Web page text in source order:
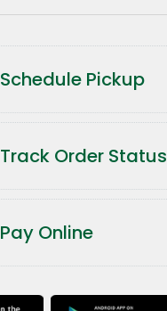
Schedule Pickup
Track Order Status
Pay Online